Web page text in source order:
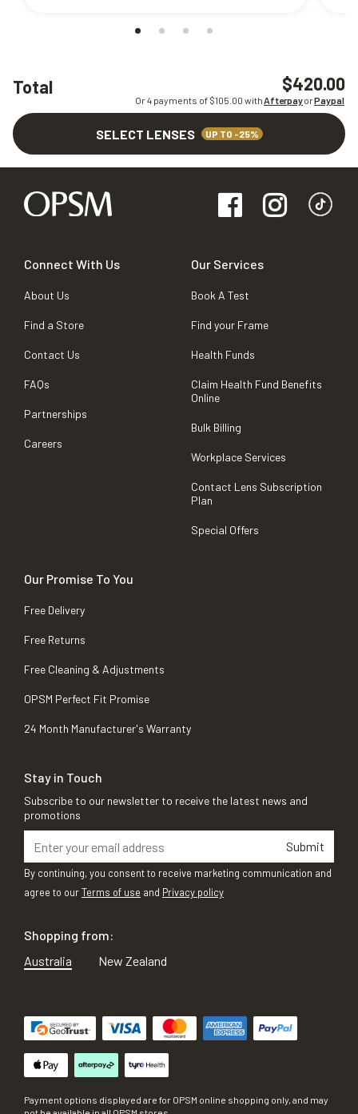
Total $420.00
Or 4 payments of $105.00 withAfterpayorPaypal
SELECT LENSES UP TO -25%
Connect With Us
About Us
Find a Store
Contact Us
FAQs
Partnerships
Careers
Our Services
Book A Test
Find your Frame
Health Funds
Claim Health Fund Benefits
Online
Bulk Billing
Workplace Services
Contact Lens Subscription
Plan
Special Offers
Our Promise To You
Free Delivery
Free Returns
Free Cleaning & Adjustments
OPSM Perfect Fit Promise
24 Month Manufacturer's Warranty
Stay in Touch
Subscribe to our newsletter to receive the latest news and
promotions
Submit
By continuing, you consent to receive marketing communication and
agree to ourTerms of use and Privacy policy
Shopping from:
Australia
New Zealand
Payment options displayed are for OPSM online shopping only, and may